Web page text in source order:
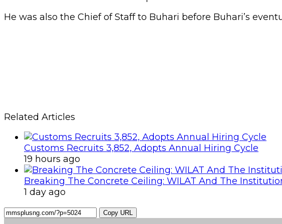
He was also the Chief of Staff to Buhari before Buhari’s
Related Articles
Customs Recruits 3,852, Adopts Annual Hiring Cycle
19 hours ago
Breaking The Concrete Ceiling: WILAT And The
1 day ago
Copy URL